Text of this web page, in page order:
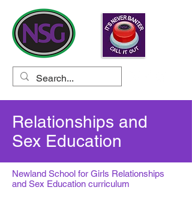
Relationships and
Sex Education
Newland School for Girls Relationships
and Sex Education curriculum